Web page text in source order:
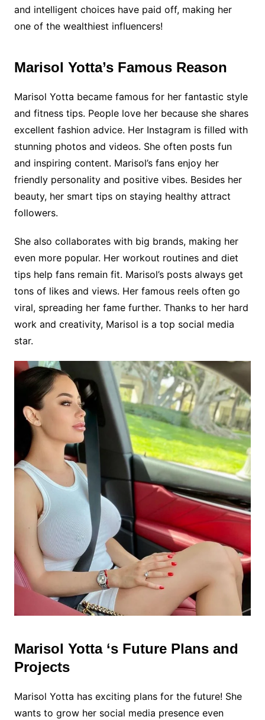
and intelligent choices have paid off, making her
one of the wealthiest influencers!
Marisol Yotta’s Famous Reason
Marisol Yotta became famous for her fantastic style
and fitness tips. People love her because she shares
excellent fashion advice. Her Instagram is filled with
stunning photos and videos. She often posts fun
and inspiring content. Marisol’s fans enjoy her
friendly personality and positive vibes. Besides her
beauty, her smart tips on staying healthy attract
followers.
She also collaborates with big brands, making her
even more popular. Her workout routines and diet
tips help fans remain fit. Marisol’s posts always get
tons of likes and views. Her famous reels often go
viral, spreading her fame further. Thanks to her hard
work and creativity, Marisol is a top social media
star.
Marisol Yotta ‘s Future Plans and
Projects
Marisol Yotta has exciting plans for the future! She
wants to grow her social media presence even